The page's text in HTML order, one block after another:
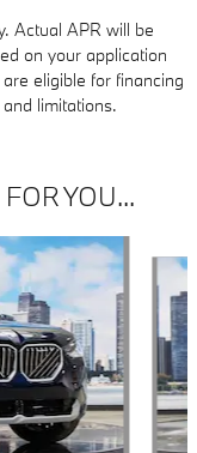
Actual APR will be
on your application
eligible for financing
limitations.
YOU...